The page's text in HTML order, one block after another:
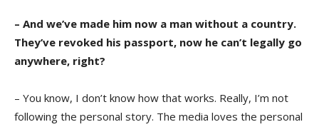
– And we’ve made him now a man without a country.
They’ve revoked his passport, now he can’t legally go
anywhere, right?
– You know, I don’t know how that works. Really, I’m not
following the personal story. The media loves the personal